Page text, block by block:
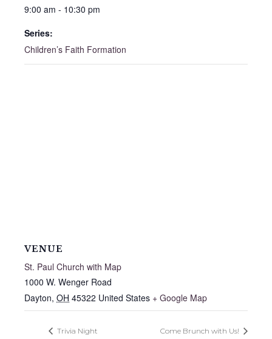
9:00 am - 10:30 pm
Series:
Children’s Faith Formation
VENUE
St. Paul Church with Map
1000 W. Wenger Road
Dayton, OH 45322 United States + Google Map
Trivia Night Come Brunch with Us!